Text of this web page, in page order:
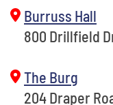
Burruss Hall
800 Drillfield
The Burg
204 Draper